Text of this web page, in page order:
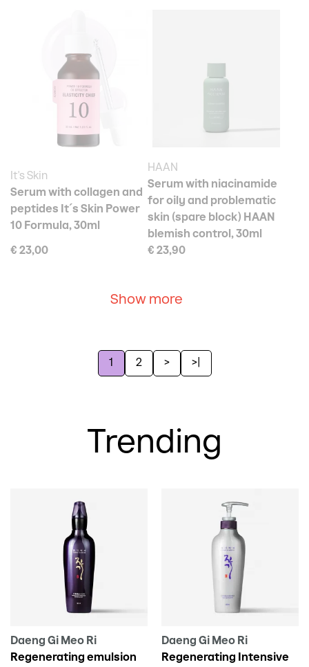
It's Skin
Serum with collagen and
peptides It´s Skin Power
10 Formula, 30ml
€ 23,00
HAAN
Serum with niacinamide
for oily and problematic
skin (spare block) HAAN
blemish control, 30ml
€ 23,90
Show more
1 2 > >|
Trending
Daeng Gi Meo Ri
Regenerating emulsion
Daeng Gi Meo Ri
Regenerating Intensive